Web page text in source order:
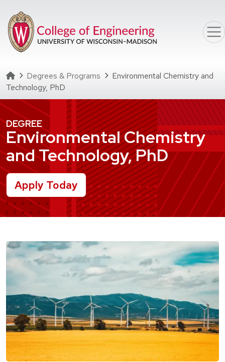
Homepage
Degrees & Programs
Environmental Chemistry and
Technology, PhD
DEGREE
Environmental Chemistry
and Technology, PhD
Apply Today